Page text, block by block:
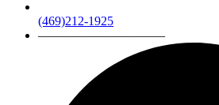
(469)212-1925
——————————